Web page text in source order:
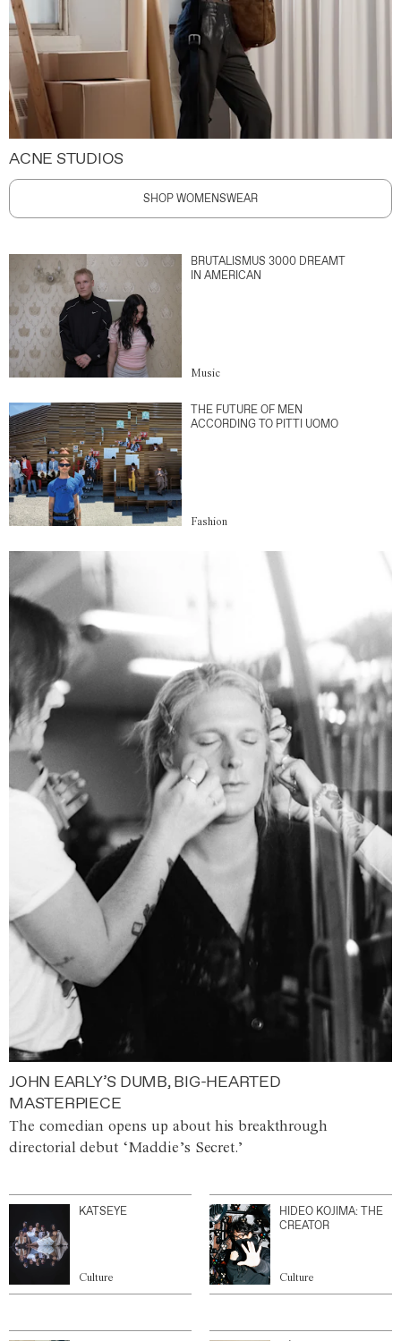
ACNE STUDIOS
SHOP WOMENSWEAR
BRUTALISMUS 3000 DREAMT
IN AMERICAN
Music
THE FUTURE OF MEN
ACCORDING TO PITTI UOMO
Fashion
JOHN EARLY’S DUMB, BIG-HEARTED
MASTERPIECE
The comedian opens up about his breakthrough
directorial debut ‘Maddie’s Secret.’
KATSEYE
Culture
HIDEO KOJIMA: THE
CREATOR
Culture